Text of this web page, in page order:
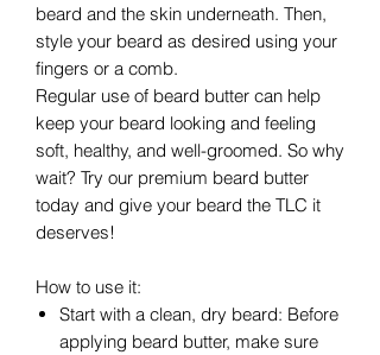
beard and the skin underneath. Then,
style your beard as desired using your
fingers or a comb.
Regular use of beard butter can help
keep your beard looking and feeling
soft, healthy, and well-groomed. So why
wait? Try our premium beard butter
today and give your beard the TLC it
deserves!
How to use it:
Start with a clean, dry beard: Before
applying beard butter, make sure